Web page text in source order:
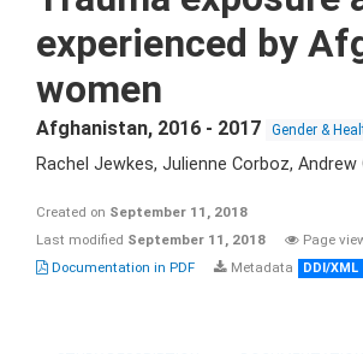
experienced by
women
Afghanistan, 2016 - 2017 Gender &
Rachel Jewkes, Julienne Corboz, Andrew
Created on September 11, 2018
Last modified September 11, 2018 Page
Documentation in PDF
Metadata DDI/XML